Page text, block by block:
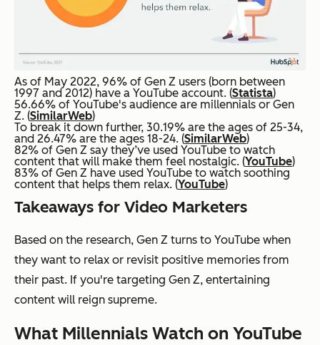
As of May 2022, 96% of Gen Z users (born between
1997 and 2012) have a YouTube account. (Statista)
56.66% of YouTube's audience are millennials or Gen
Z. (SimilarWeb)
To break it down further, 30.19% are the ages of 25-34,
and 26.47% are the ages 18-24. (SimilarWeb)
82% of Gen Z say they’ve used YouTube to watch
content that will make them feel nostalgic. (YouTube)
83% of Gen Z have used YouTube to watch soothing
content that helps them relax. (YouTube)
Takeaways for Video Marketers
Based on the research, Gen Z turns to YouTube when
they want to relax or revisit positive memories from
their past. If you're targeting Gen Z, entertaining
content will reign supreme.
What Millennials Watch on YouTube